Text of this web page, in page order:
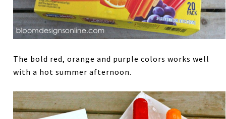
The bold red, orange and purple colors works well
with a hot summer afternoon.